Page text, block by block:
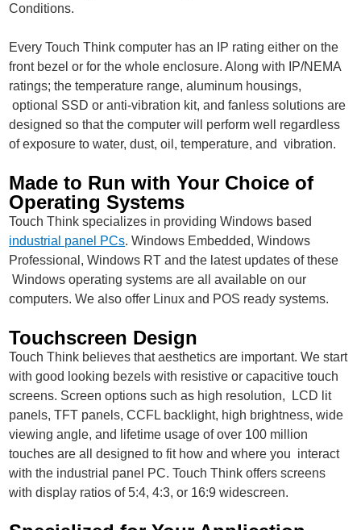
Conditions.
Every Touch Think computer has an IP rating either on the
front bezel or for the whole enclosure. Along with IP/NEMA
ratings; the temperature range, aluminum housings,
optional SSD or anti-vibration kit, and fanless solutions are
designed so that the computer will perform well regardless
of exposure to water, dust, oil, temperature, and vibration.
Made to Run with Your Choice of
Operating Systems
Touch Think specializes in providing Windows based
industrial panel PCs. Windows Embedded, Windows
Professional, Windows RT and the latest updates of these
Windows operating systems are all available on our
computers. We also offer Linux and POS ready systems.
Touchscreen Design
Touch Think believes that aesthetics are important. We start
with good looking bezels with resistive or capacitive touch
screens. Screen options such as high resolution, LCD lit
panels, TFT panels, CCFL backlight, high brightness, wide
viewing angle, and lifetime usage of over 100 million
touches are all designed to fit how and where you interact
with the industrial panel PC. Touch Think offers screens
with display ratios of 5:4, 4:3, or 16:9 widescreen.